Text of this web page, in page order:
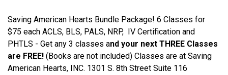
Saving American Hearts Bundle Package! 6 Classes for
$75 each ACLS, BLS, PALS, NRP, IV Certification and
PHTLS - Get any 3 classes and your next THREE Classes
are FREE! (Books are not included) Classes are at Saving
American Hearts, INC. 1301 S. 8th Street Suite 116